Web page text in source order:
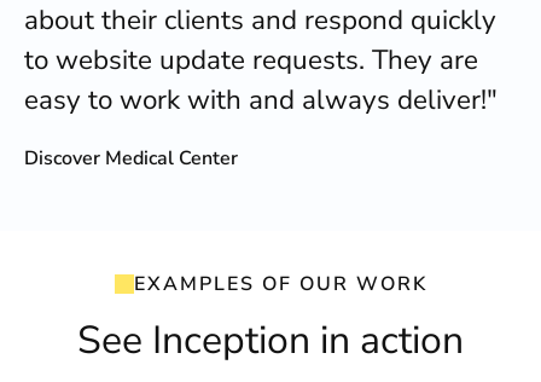
about their clients and respond quickly
to website update requests. They are
easy to work with and always deliver!"
Discover Medical Center
EXAMPLES OF OUR WORK
See Inception in action